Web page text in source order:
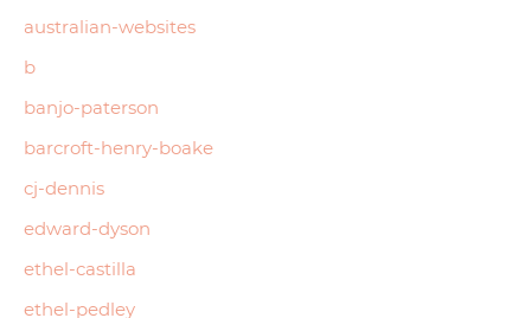
australian-websites
b
banjo-paterson
barcroft-henry-boake
cj-dennis
edward-dyson
ethel-castilla
ethel-pedley